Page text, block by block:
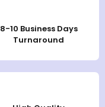
8-10 Business Days
Turnaround